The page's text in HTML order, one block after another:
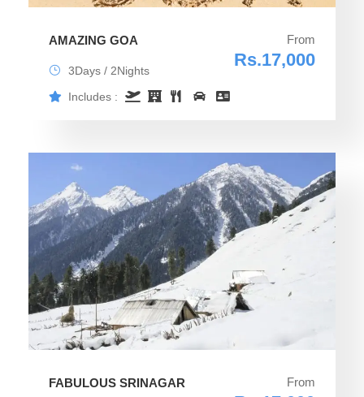
AMAZING GOA From
Rs.17,000
3Days / 2Nights
Includes :
FABULOUS SRINAGAR From